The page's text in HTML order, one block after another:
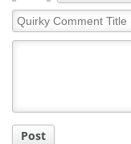
Quirky
Comment
Post